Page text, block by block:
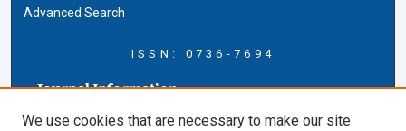
Advanced Search
ISSN: 0736-7694
Journal Information
We use cookies that are necessary to make our site